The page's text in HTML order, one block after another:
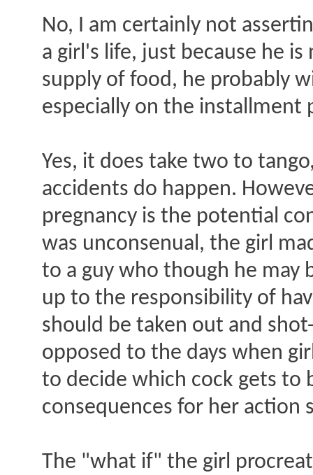
No, I am certainly not
a girl's life, just because he
supply of food, he probably
especially on the installment
Yes, it does take two to
accidents do happen.
pregnancy is the potential
was unconsenual, the girl
to a guy who though he may
up to the responsibility of
should be taken out and
opposed to the days when
to decide which cock gets to
consequences for her action
The "what if" the girl